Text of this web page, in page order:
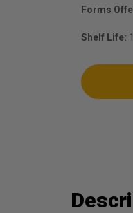
Forms
Shelf Life: